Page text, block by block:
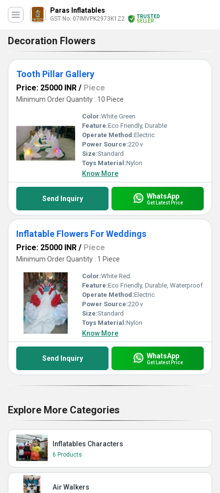
Paras Inflatables
GST No. 07IMVPK2973K1Z2
TRUSTED
SELLER
Decoration Flowers
Tooth Pillar Gallery
Price: 25000 INR / Piece
Minimum Order Quantity : 10 Piece
Color:White Green
Feature:Eco Friendly, Durable
Operate Method:Electric
Power Source:220 v
Size:Standard
Toys Material:Nylon
Know More
Send Inquiry WhatsApp
Get Latest Price
Inflatable Flowers For Weddings
Price: 25000 INR / Piece
Minimum Order Quantity : 1 Piece
Color:White Red
Feature:Eco Friendly, Durable, Waterproof
Operate Method:Electric
Power Source:220 v
Size:Standard
Toys Material:Nylon
Know More
Send Inquiry WhatsApp
Get Latest Price
Explore More Categories
Inflatables Characters
6 Products
Air Walkers